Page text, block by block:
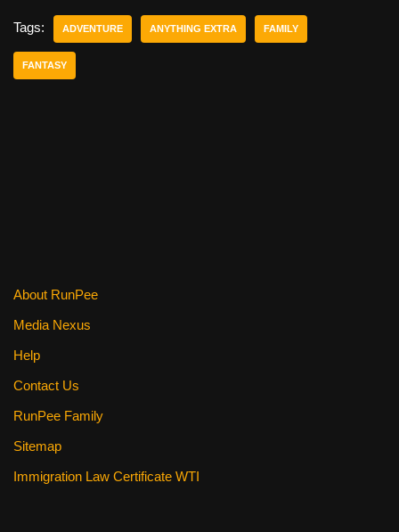
e
b
o
er e
di e
Tags: ADVENTURE ANYTHING EXTRA FAMILY
FANTASY
About RunPee
Media Nexus
Help
Contact Us
RunPee Family
Sitemap
Immigration Law Certificate WTI